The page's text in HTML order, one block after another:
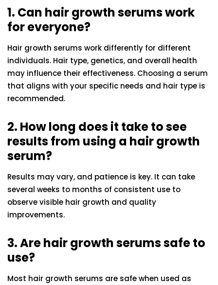
1. Can hair growth serums work
for everyone?
Hair growth serums work differently for different
individuals. Hair type, genetics, and overall health
may influence their effectiveness. Choosing a serum
that aligns with your specific needs and hair type is
recommended.
2. How long does it take to see
results from using a hair growth
serum?
Results may vary, and patience is key. It can take
several weeks to months of consistent use to
observe visible hair growth and quality
improvements.
3. Are hair growth serums safe to
use?
Most hair growth serums are safe when used as